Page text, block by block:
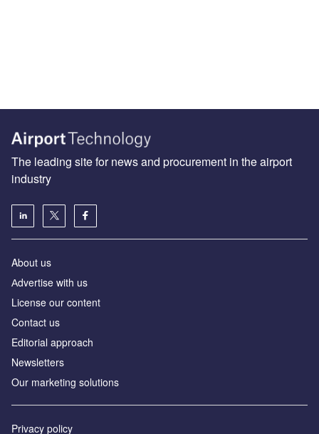
The leading site for news and procurement in the airport
industry
About us
Аdvertise with us
License our content
Contact us
Editorial approach
Newsletters
Our marketing solutions
Privacy policy